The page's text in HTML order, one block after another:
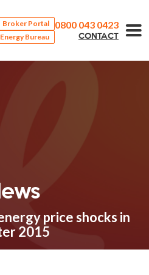
Broker Portal
Energy Bureau
0800 043 0423
CONTACT
price shocks in
2015